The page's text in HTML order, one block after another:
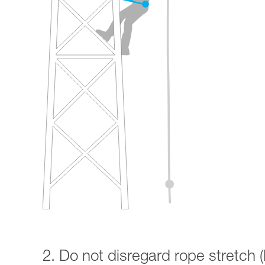
2. Do not disregard rope stretch